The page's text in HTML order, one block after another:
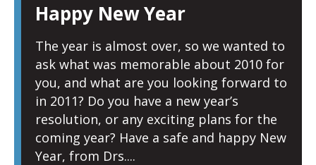
Happy New Year
The year is almost over, so we wanted to
ask what was memorable about 2010 for
you, and what are you looking forward to
in 2011? Do you have a new year’s
resolution, or any exciting plans for the
coming year? Have a safe and happy New
Year, from Drs.